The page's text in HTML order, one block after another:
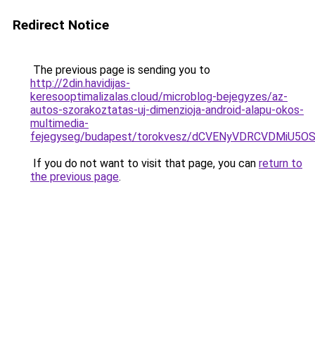
Redirect Notice
The previous page is sending you to
http://2din.havidijas-
keresooptimalizalas.cloud/microblog-bejegyzes/az-
autos-szorakoztatas-uj-dimenzioja-android-alapu-okos-
multimedia-
fejegyseg/budapest/torokvesz/
If you do not want to visit that page, you can return to
the previous page.